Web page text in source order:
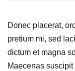
Donec placerat,
pretium mi, sed
dictum et magna
Maecenas